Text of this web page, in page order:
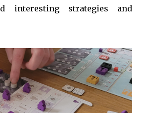
interesting strategies and